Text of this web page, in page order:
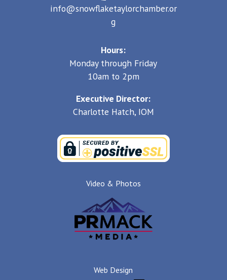
info@snowflaketaylorchamber.or
g
Hours:
Monday through Friday
10am to 2pm
Executive Director:
Charlotte Hatch, IOM
Video & Photos
Web Design